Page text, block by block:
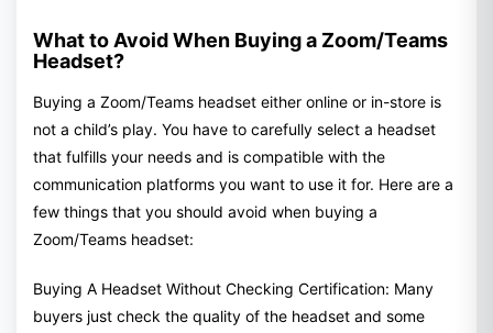
What to Avoid When Buying a Zoom/Teams
Headset?
Buying a Zoom/Teams headset either online or in-store is
not a child’s play. You have to carefully select a headset
that fulfills your needs and is compatible with the
communication platforms you want to use it for. Here are a
few things that you should avoid when buying a
Zoom/Teams headset:
Buying A Headset Without Checking Certification: Many
buyers just check the quality of the headset and some